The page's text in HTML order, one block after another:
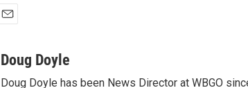
aDoug Doyle
Doug Doyle has been News Director at WBGO